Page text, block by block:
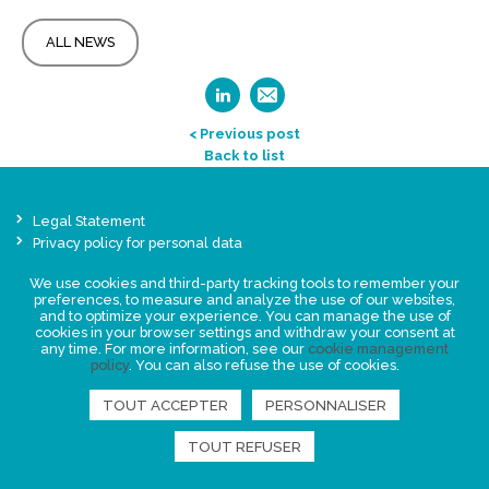
ALL NEWS
< Previous post
Back to list
Legal Statement
Privacy policy for personal data
Events
News
FIND US
We use cookies and third-party tracking tools to remember your
preferences, to measure and analyze the use of our websites,
and to optimize your experience. You can manage the use of
cookies in your browser settings and withdraw your consent at
any time. For more information, see our cookie management
policy. You can also refuse the use of cookies.
TOUT ACCEPTER PERSONNALISER
TOUT REFUSER